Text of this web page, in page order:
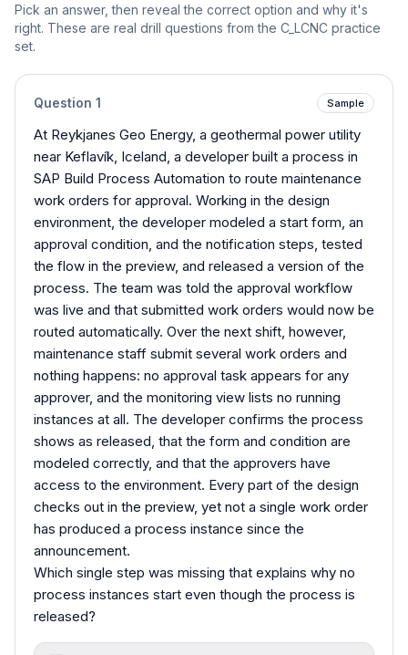
Pick an answer, then reveal the correct option and why it's
right. These are real drill questions from the C_LCNC practice
set.
Question 1 Sample
At Reykjanes Geo Energy, a geothermal power utility
near Keflavík, Iceland, a developer built a process in
SAP Build Process Automation to route maintenance
work orders for approval. Working in the design
environment, the developer modeled a start form, an
approval condition, and the notification steps, tested
the flow in the preview, and released a version of the
process. The team was told the approval workflow
was live and that submitted work orders would now be
routed automatically. Over the next shift, however,
maintenance staff submit several work orders and
nothing happens: no approval task appears for any
approver, and the monitoring view lists no running
instances at all. The developer confirms the process
shows as released, that the form and condition are
modeled correctly, and that the approvers have
access to the environment. Every part of the design
checks out in the preview, yet not a single work order
has produced a process instance since the
announcement.
Which single step was missing that explains why no
process instances start even though the process is
released?